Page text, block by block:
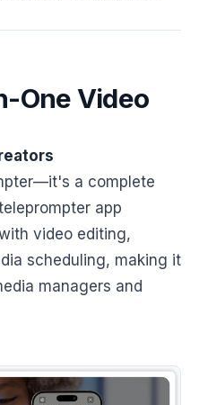
One Video
a complete
app
video editing,
scheduling, making it
managers and